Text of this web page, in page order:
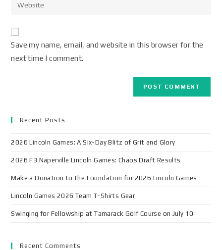
Save my name, email, and website in this browser for the
next time I comment.
Recent Posts
2026 Lincoln Games: A Six-Day Blitz of Grit and Glory
2026 F3 Naperville Lincoln Games: Chaos Draft Results
Make a Donation to the Foundation for 2026 Lincoln Games
Lincoln Games 2026 Team T-Shirts Gear
Swinging for Fellowship at Tamarack Golf Course on July 10
Recent Comments